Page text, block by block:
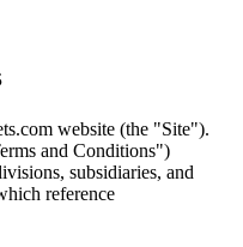
website (the "Site").
and Conditions")
subsidiaries, and
reference